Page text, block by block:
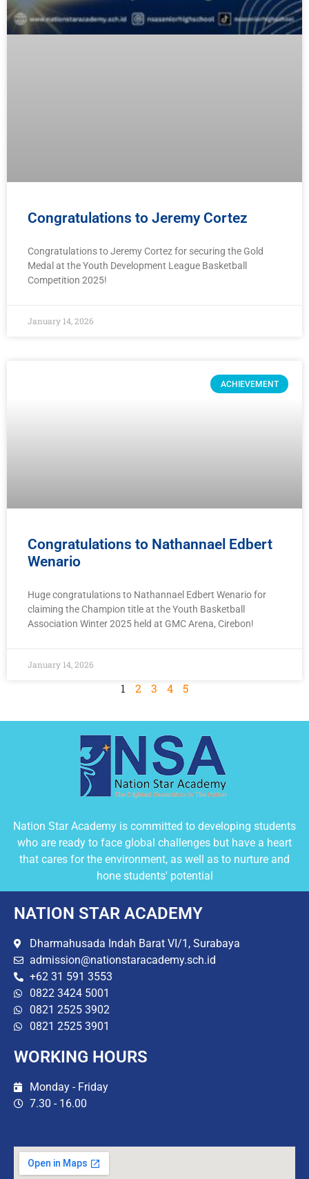
Congratulations to Jeremy Cortez
Congratulations to Jeremy Cortez for securing the Gold
Medal at the Youth Development League Basketball
Competition 2025!
January 14, 2026
ACHIEVEMENT
Congratulations to Nathannael Edbert
Wenario
Huge congratulations to Nathannael Edbert Wenario for
claiming the Champion title at the Youth Basketball
Association Winter 2025 held at GMC Arena, Cirebon!
January 14, 2026
1 2 3 4 5
Nation Star Academy is committed to developing students
who are ready to face global challenges but have a heart
that cares for the environment, as well as to nurture and
hone students' potential
NATION STAR ACADEMY
Dharmahusada Indah Barat VI/1, Surabaya
admission@nationstaracademy.sch.id
+62 31 591 3553
0822 3424 5001
0821 2525 3902
0821 2525 3901
WORKING HOURS
Monday - Friday
7.30 - 16.00